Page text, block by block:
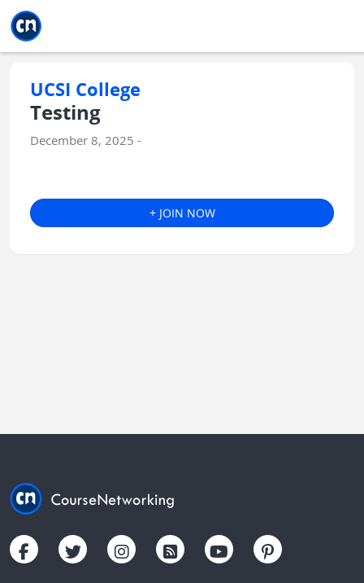
UCSI College
Testing
December 8, 2025 -
+ JOIN NOW